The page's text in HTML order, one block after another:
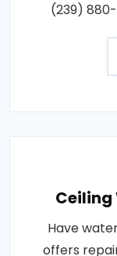
(239)
Ceiling
Have
offers